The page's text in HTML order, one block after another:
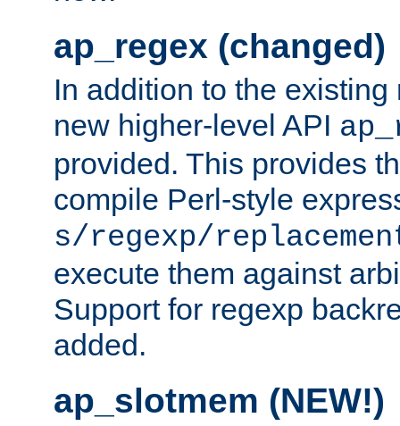
ap_regex (changed)
In addition to the
new higher-level API
provided. This provides
compile Perl-style
s/regexp/
execute them against
Support for regexp
added.
ap_slotmem (NEW!)